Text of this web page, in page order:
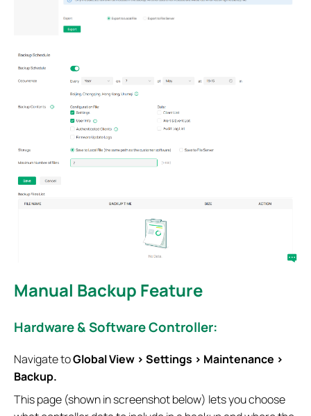
Manual Backup Feature
Hardware & Software Controller:
Navigate toGlobal View > Settings > Maintenance >
Backup.
This page (shown in screenshot below) lets you choose